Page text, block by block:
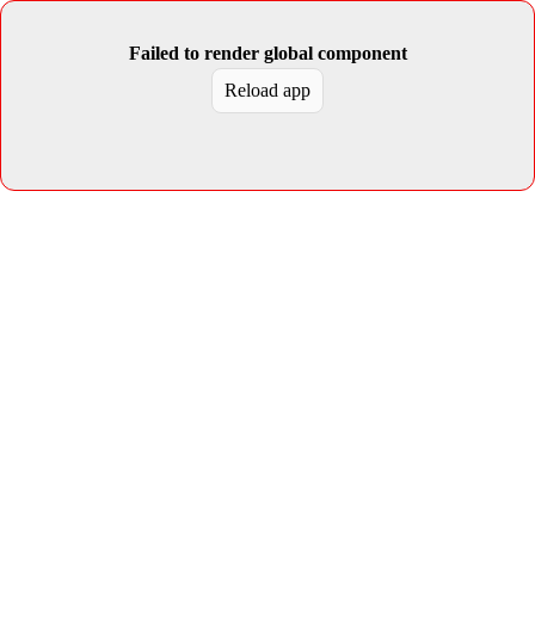
Failed to render global component
Reload app